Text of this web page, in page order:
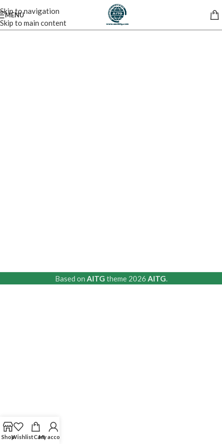
Skip to navigation
Skip to main content
MENU
Based on AITG theme2026 AITG.
ShopWishlistCartMy account